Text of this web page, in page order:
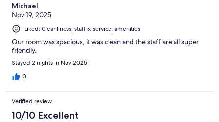
Michael
Nov 19, 2025
Liked: Cleanliness, staff & service, amenities
Our room was spacious, it was clean and the staff are all super
friendly.
Stayed 2 nights in Nov 2025
0
Verified review
10/10 Excellent